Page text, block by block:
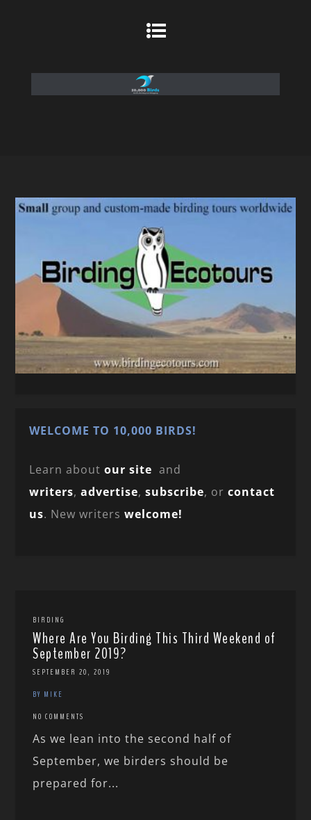
WELCOME TO 10,000 BIRDS!
Learn aboutour site and
writers,advertise,subscribe, orcontact
us. New writerswelcome!
BIRDING
Where Are You Birding This Third Weekend of
September 2019?
SEPTEMBER 20, 2019
BY MIKE
NO COMMENTS
As we lean into the second half of
September, we birders should be
prepared for...